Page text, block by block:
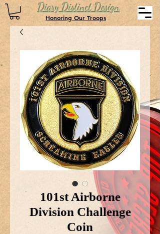
Diary Distinct Design
Honoring Our Troops
101st Airborne
Division Challenge
Coin